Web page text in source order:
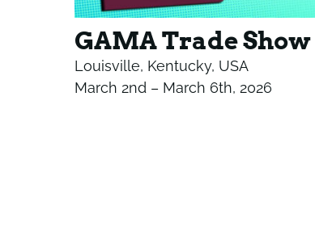
GAMA Trade Show
Louisville, Kentucky, USA
March 2nd – March 6th, 2026